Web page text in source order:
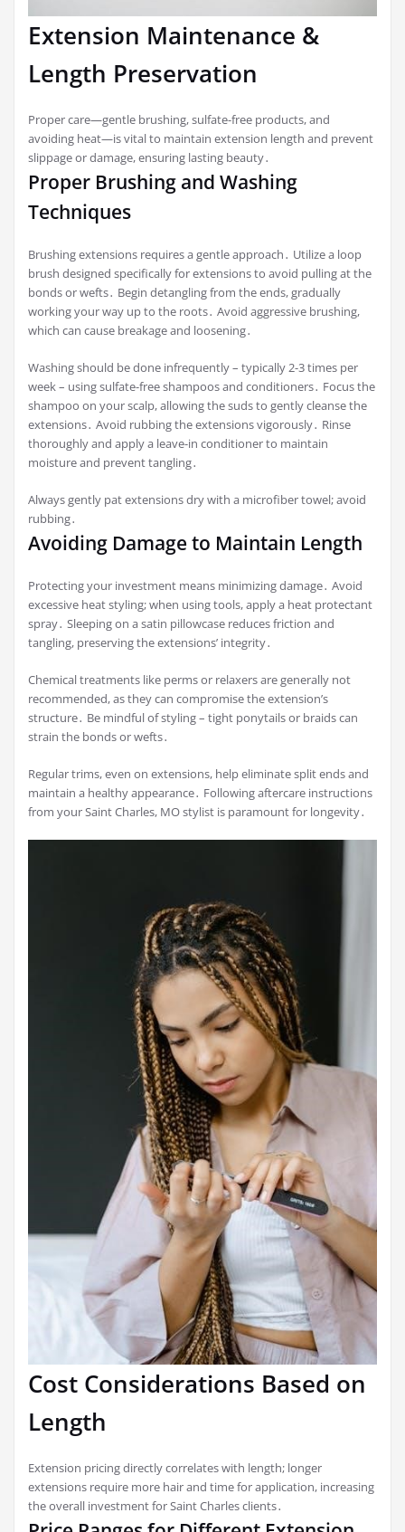
Extension Maintenance &
Length Preservation
Proper care—gentle brushing, sulfate-free products, and
avoiding heat—is vital to maintain extension length and prevent
slippage or damage, ensuring lasting beauty․
Proper Brushing and Washing
Techniques
Brushing extensions requires a gentle approach․ Utilize a loop
brush designed specifically for extensions to avoid pulling at the
bonds or wefts․ Begin detangling from the ends, gradually
working your way up to the roots․ Avoid aggressive brushing,
which can cause breakage and loosening․
Washing should be done infrequently – typically 2-3 times per
week – using sulfate-free shampoos and conditioners․ Focus the
shampoo on your scalp, allowing the suds to gently cleanse the
extensions․ Avoid rubbing the extensions vigorously․ Rinse
thoroughly and apply a leave-in conditioner to maintain
moisture and prevent tangling․
Always gently pat extensions dry with a microfiber towel; avoid
rubbing․
Avoiding Damage to Maintain Length
Protecting your investment means minimizing damage․ Avoid
excessive heat styling; when using tools, apply a heat protectant
spray․ Sleeping on a satin pillowcase reduces friction and
tangling, preserving the extensions’ integrity․
Chemical treatments like perms or relaxers are generally not
recommended, as they can compromise the extension’s
structure․ Be mindful of styling – tight ponytails or braids can
strain the bonds or wefts․
Regular trims, even on extensions, help eliminate split ends and
maintain a healthy appearance․ Following aftercare instructions
from your Saint Charles, MO stylist is paramount for longevity․
Cost Considerations Based on
Length
Extension pricing directly correlates with length; longer
extensions require more hair and time for application, increasing
the overall investment for Saint Charles clients․